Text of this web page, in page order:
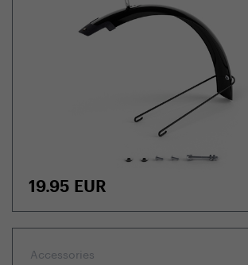
19.95 EUR
Accessories